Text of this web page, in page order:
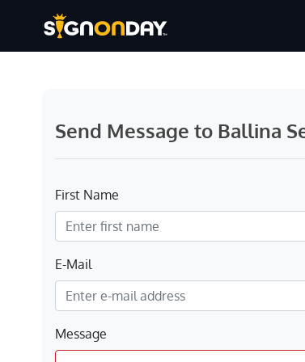
Send Message to Ballina
First Name
E-Mail
Message